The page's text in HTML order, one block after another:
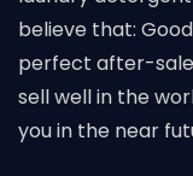
believe that:
perfect after-
sell well in the
you in the near